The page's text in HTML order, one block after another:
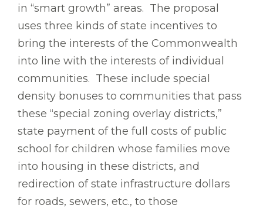
in “smart growth” areas. The proposal
uses three kinds of state incentives to
bring the interests of the Commonwealth
into line with the interests of individual
communities. These include special
density bonuses to communities that pass
these “special zoning overlay districts,”
state payment of the full costs of public
school for children whose families move
into housing in these districts, and
redirection of state infrastructure dollars
for roads, sewers, etc., to those